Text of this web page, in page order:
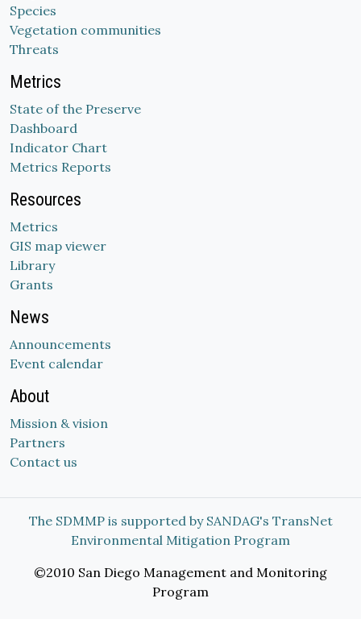
Species
Vegetation communities
Threats
Metrics
State of the Preserve
Dashboard
Indicator Chart
Metrics Reports
Resources
Metrics
GIS map viewer
Library
Grants
News
Announcements
Event calendar
About
Mission & vision
Partners
Contact us
The SDMMP is supported by SANDAG's TransNet
Environmental Mitigation Program
©2010 San Diego Management and Monitoring
Program